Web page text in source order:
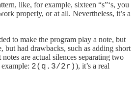
like, for example, sixteen “s”‘s, you
properly, or at all. Nevertheless, it’s a
to make the program play a note, but
had drawbacks, such as adding short
are actual silences separating two
2(q.3/2r)), it’s a real